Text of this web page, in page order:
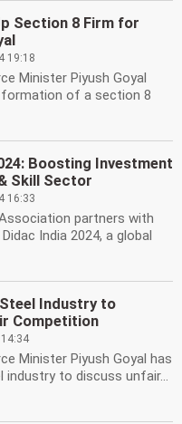
Section 8 Firm for
19:18
Minister Piyush Goyal
of a section 8
Boosting Investment
Skill Sector
16:33
partners with
India 2024, a global
Industry to
Competition
Minister Piyush Goyal has
industry to discuss unfair...